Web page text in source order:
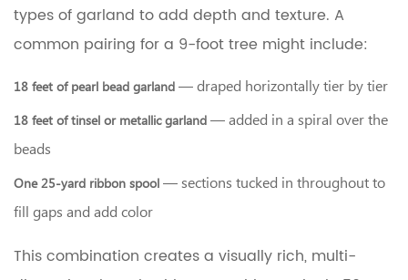
types of garland to add depth and texture. A
common pairing for a 9-foot tree might include:
18 feet of pearl bead garland — draped horizontally tier by tier
18 feet of tinsel or metallic garland — added in a spiral over the
beads
One 25-yard ribbon spool — sections tucked in throughout to
fill gaps and add color
This combination creates a visually rich, multi-